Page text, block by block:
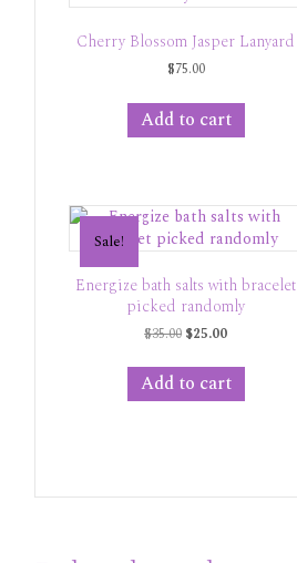
Cherry Blossom Jasper Lanyard
$75.00
Add to cart
Sale!
Energize bath salts with bracelet
picked randomly
$35.00 Original
was:
$35.00.
$25.00Current
is:
$25.00.
Add to cart